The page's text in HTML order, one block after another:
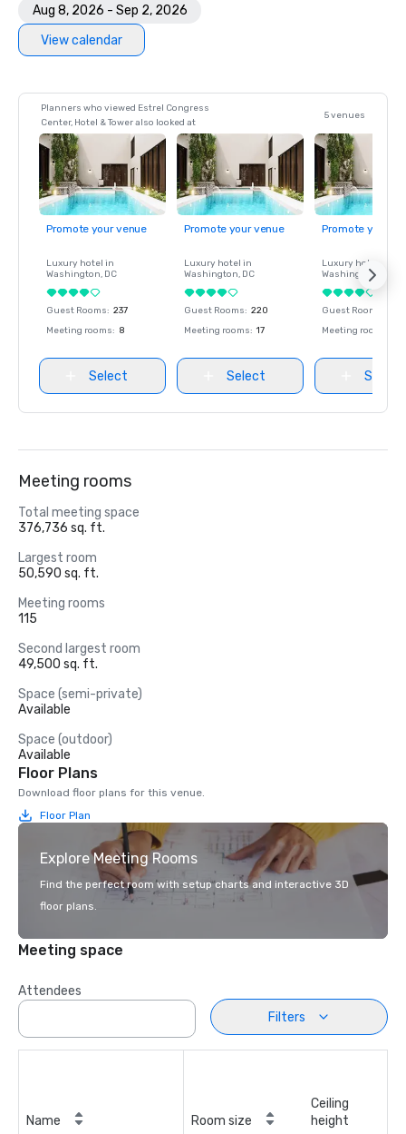
Aug 8, 2026 - Sep 2, 2026
View calendar
Planners who viewed Estrel Congress
Center, Hotel & Tower also looked at
5 venues
Promote your venue
Luxury hotel in
Washington, DC
Guest Rooms: 237
Meeting rooms: 8
Select
Promote your venue
Luxury hotel in
Washington, DC
Guest Rooms: 220
Meeting rooms: 17
Select
Promote your
Luxury hotel in
Washington
Guest Rooms
Meeting rooms
Select
Meeting rooms
Total meeting space
376,736 sq. ft.
Largest room
50,590 sq. ft.
Meeting rooms
115
Second largest room
49,500 sq. ft.
Space (semi-private)
Available
Space (outdoor)
Available
Floor Plans
Download floor plans for this venue.
Floor Plan
Explore Meeting Rooms
Find the perfect room with setup charts and interactive 3D
floor plans.
Meeting space
Attendees
Filters
Name Room size
Ceiling
height